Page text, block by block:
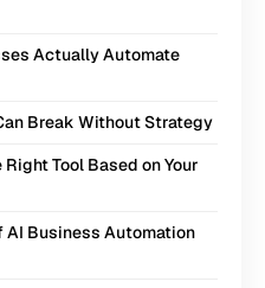
Actually Automate
Break Without Strategy
Tool Based on Your
AI Business Automation